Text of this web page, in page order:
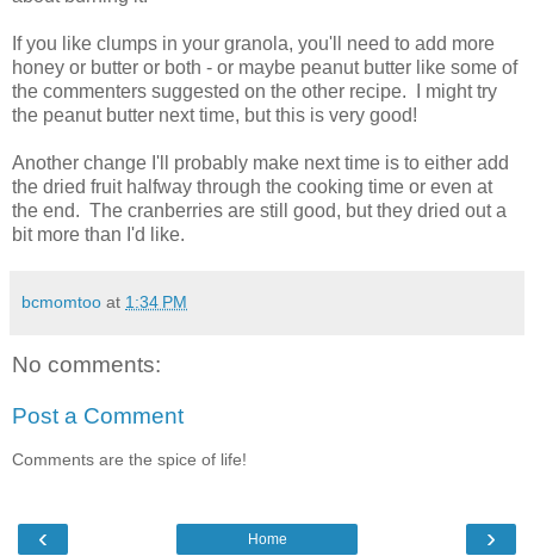
If you like clumps in your granola, you'll need to add more
honey or butter or both - or maybe peanut butter like some of
the commenters suggested on the other recipe. I might try
the peanut butter next time, but this is very good!
Another change I'll probably make next time is to either add
the dried fruit halfway through the cooking time or even at
the end. The cranberries are still good, but they dried out a
bit more than I'd like.
bcmomtoo at 1:34 PM
No comments:
Post a Comment
Comments are the spice of life!
‹ ›
Home